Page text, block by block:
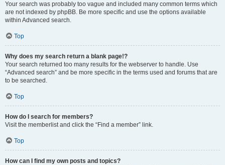
Your search was probably too vague and included many common terms which
are not indexed by phpBB. Be more specific and use the options available
within Advanced search.
Top
Why does my search return a blank page!?
Your search returned too many results for the webserver to handle. Use
“Advanced search” and be more specific in the terms used and forums that are
to be searched.
Top
How do I search for members?
Visit the memberlist and click the “Find a member” link.
Top
How can I find my own posts and topics?